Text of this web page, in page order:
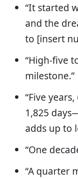
“It started
and the
to [insert
“High-five
milestone.”
“Five
1,825
adds up to
“One
“A quarter